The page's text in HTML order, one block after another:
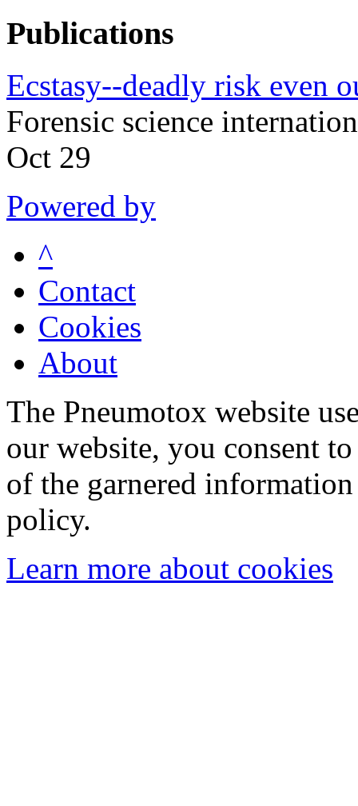
Publications
Ecstasy--deadly risk even
Forensic science
Oct 29
Powered by
^
Contact
Cookies
About
The Pneumotox website
our website, you consent
of the garnered
policy.
Learn more about cookies